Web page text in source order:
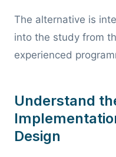
The alternative is
into the study from
experienced
Understand
Design